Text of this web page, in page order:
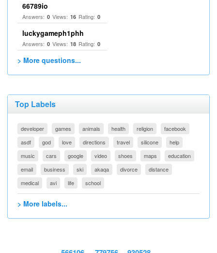
66789io
Answers: 0 Views: 16 Rating: 0
luckygameph1phh
Answers: 0 Views: 18 Rating: 0
> More questions...
Top Labels
developer games animals health religion
facebook
asdf
god love directions travel silicone
help
music
cars google video shoes maps
education
email
business ski akaqa divorce
distance
medical
avi life school
> More labels...